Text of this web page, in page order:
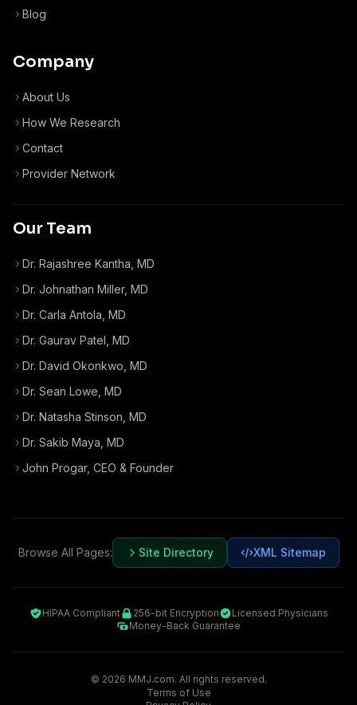
Blog
Company
About Us
How We Research
Contact
Provider Network
Our Team
Dr. Rajashree Kantha, MD
Dr. Johnathan Miller, MD
Dr. Carla Antola, MD
Dr. Gaurav Patel, MD
Dr. David Okonkwo, MD
Dr. Sean Lowe, MD
Dr. Natasha Stinson, MD
Dr. Sakib Maya, MD
John Progar, CEO & Founder
Browse All Pages: Site Directory XML Sitemap
HIPAA Compliant 256-bit Encryption
Licensed Physicians
Money-Back Guarantee
© 2026 MMJ.com. All rights reserved.
Terms of Use